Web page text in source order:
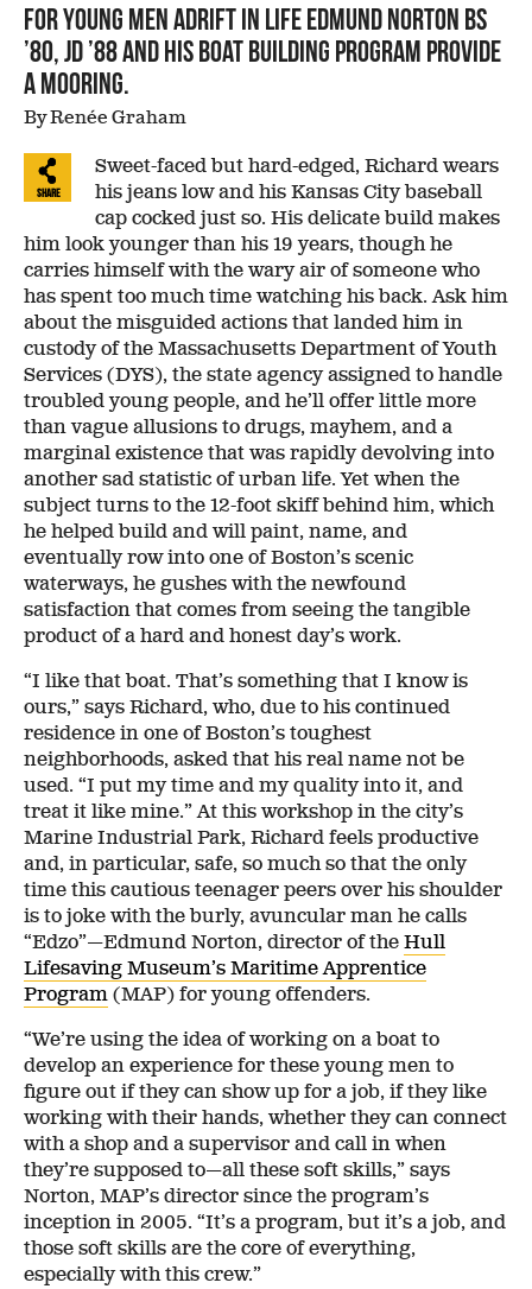
For young men adrift in life Edmund Norton BS
’80, JD ’88 and his boat building program provide
a mooring.
By Renée Graham
Share
Sweet-faced but hard-edged, Richard wears
his jeans low and his Kansas City baseball
cap cocked just so. His delicate build makes
him look younger than his 19 years, though he
carries himself with the wary air of someone who
has spent too much time watching his back. Ask him
about the misguided actions that landed him in
custody of the Massachusetts Department of Youth
Services (DYS), the state agency assigned to handle
troubled young people, and he’ll offer little more
than vague allusions to drugs, mayhem, and a
marginal existence that was rapidly devolving into
another sad statistic of urban life. Yet when the
subject turns to the 12-foot skiff behind him, which
he helped build and will paint, name, and
eventually row into one of Boston’s scenic
waterways, he gushes with the newfound
satisfaction that comes from seeing the tangible
product of a hard and honest day’s work.
“I like that boat. That’s something that I know is
ours,” says Richard, who, due to his continued
residence in one of Boston’s toughest
neighborhoods, asked that his real name not be
used. “I put my time and my quality into it, and
treat it like mine.” At this workshop in the city’s
Marine Industrial Park, Richard feels productive
and, in particular, safe, so much so that the only
time this cautious teenager peers over his shoulder
is to joke with the burly, avuncular man he calls
“Edzo”—Edmund Norton, director of the Hull
Lifesaving Museum’s Maritime Apprentice
Program (MAP) for young offenders.
“We’re using the idea of working on a boat to
develop an experience for these young men to
figure out if they can show up for a job, if they like
working with their hands, whether they can connect
with a shop and a supervisor and call in when
they’re supposed to—all these soft skills,” says
Norton, MAP’s director since the program’s
inception in 2005. “It’s a program, but it’s a job, and
those soft skills are the core of everything,
especially with this crew.”